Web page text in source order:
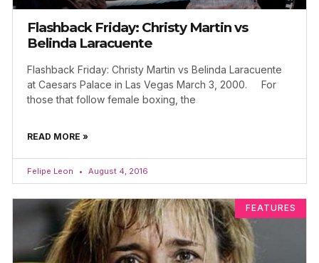
Flashback Friday: Christy Martin vs
Belinda Laracuente
Flashback Friday: Christy Martin vs Belinda Laracuente
at Caesars Palace in Las Vegas March 3, 2000. For
those that follow female boxing, the
READ MORE »
Felipe Leon August 4, 2016
FEATURES